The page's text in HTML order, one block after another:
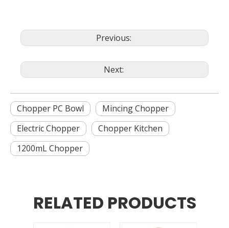
Previous:
Next:
Chopper PC Bowl
Mincing Chopper
Electric Chopper
Chopper Kitchen
1200mL Chopper
RELATED PRODUCTS